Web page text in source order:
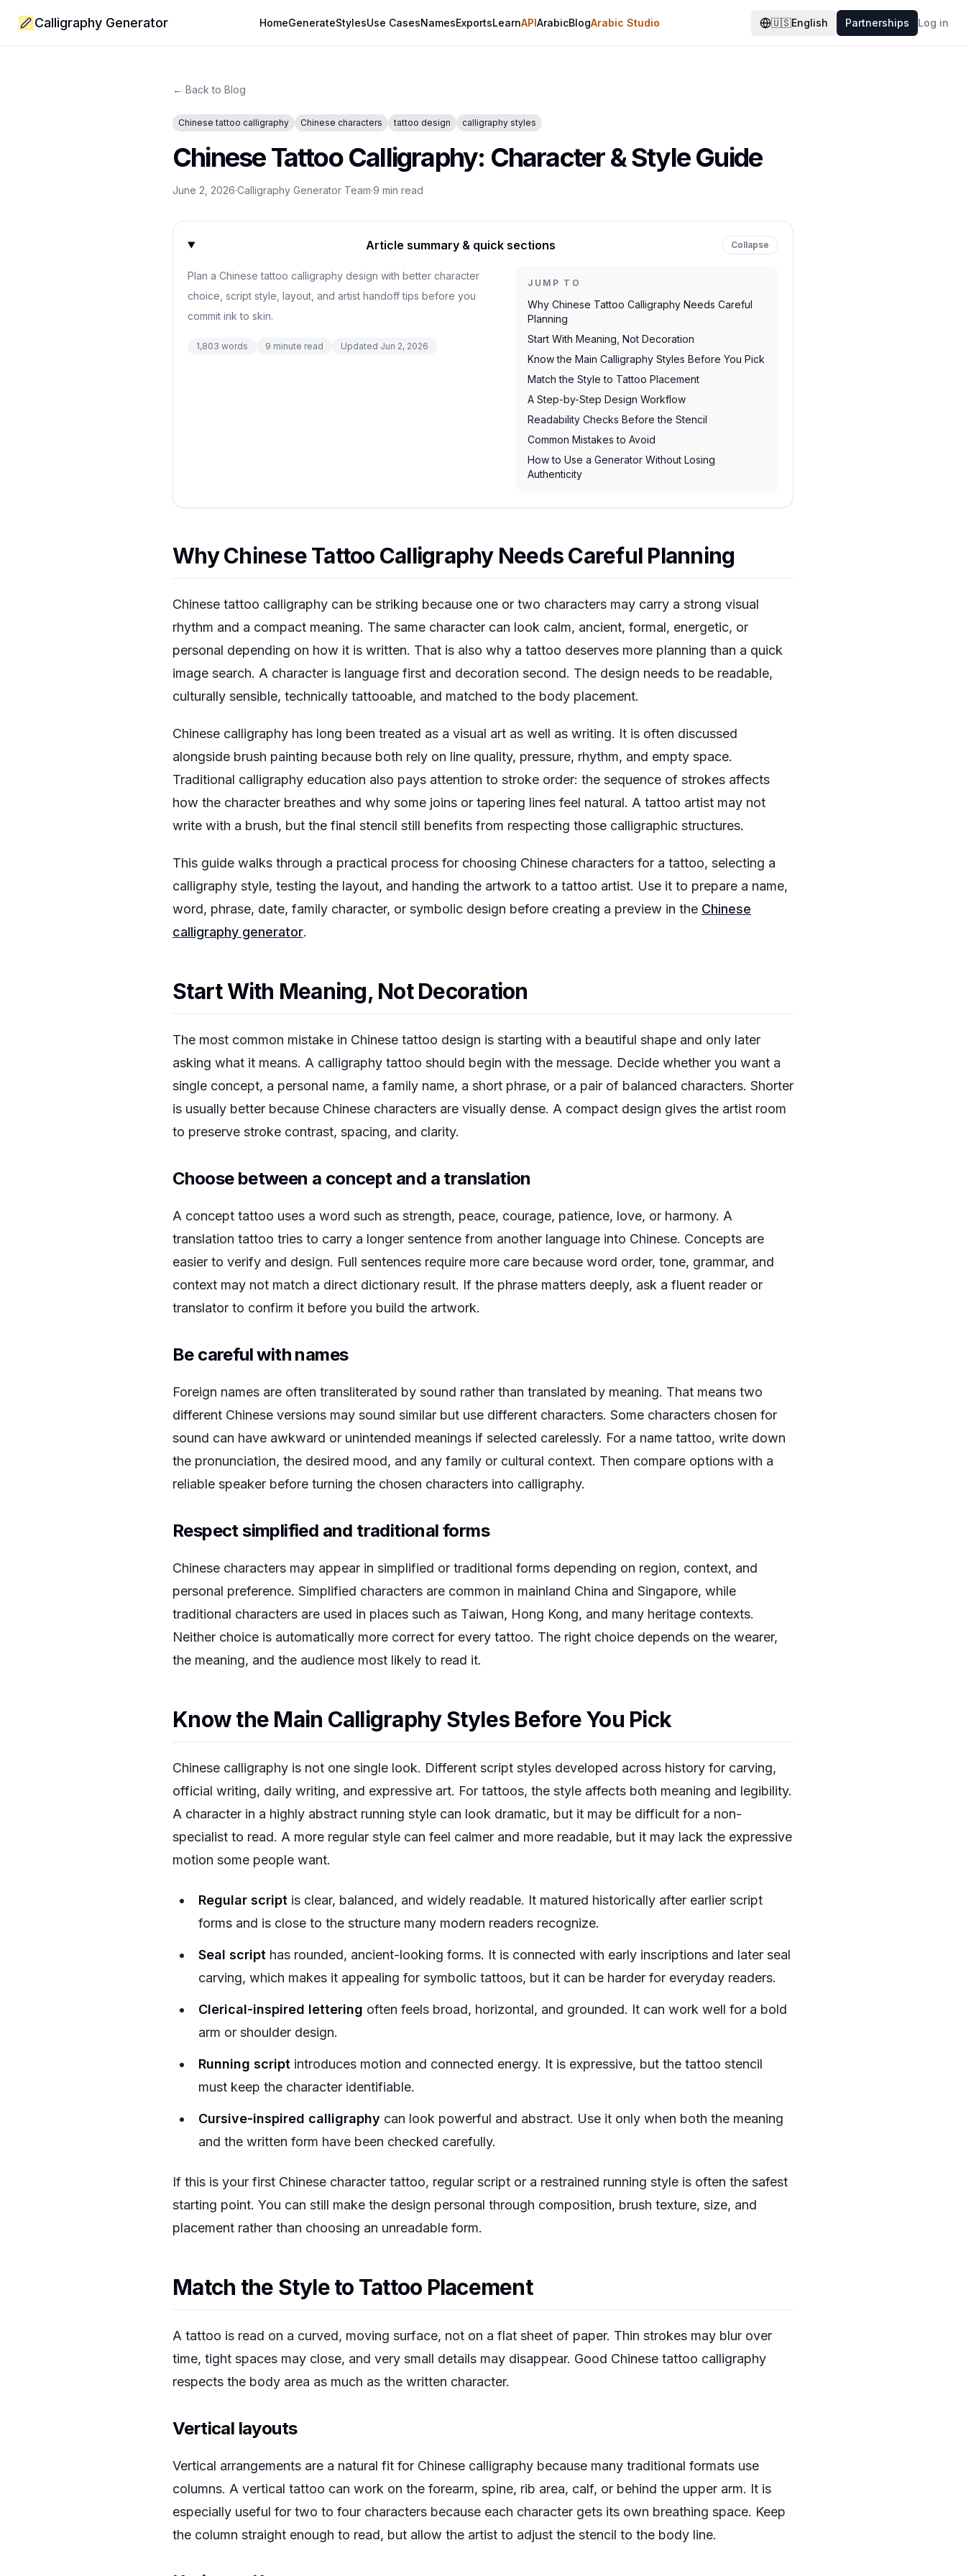
Calligraphy Generator HomeGenerateStylesUse CasesNamesExportsLearnAPIArabicBlogArabic Studio 🇺🇸English Partnerships Log in
← Back to Blog
Chinese tattoo calligraphy Chinese characters tattoo design calligraphy styles
Chinese Tattoo Calligraphy: Character & Style Guide
June 2, 2026·Calligraphy Generator Team·9 min read
Article summary & quick sections Collapse
Plan a Chinese tattoo calligraphy design with better character
choice, script style, layout, and artist handoff tips before you
commit ink to skin.
1,803 words 9 minute read Updated Jun 2, 2026
JUMP TO
Why Chinese Tattoo Calligraphy Needs Careful
Planning
Start With Meaning, Not Decoration
Know the Main Calligraphy Styles Before You Pick
Match the Style to Tattoo Placement
A Step-by-Step Design Workflow
Readability Checks Before the Stencil
Common Mistakes to Avoid
How to Use a Generator Without Losing
Authenticity
Why Chinese Tattoo Calligraphy Needs Careful Planning
Chinese tattoo calligraphy can be striking because one or two characters may carry a strong visual
rhythm and a compact meaning. The same character can look calm, ancient, formal, energetic, or
personal depending on how it is written. That is also why a tattoo deserves more planning than a quick
image search. A character is language first and decoration second. The design needs to be readable,
culturally sensible, technically tattooable, and matched to the body placement.
Chinese calligraphy has long been treated as a visual art as well as writing. It is often discussed
alongside brush painting because both rely on line quality, pressure, rhythm, and empty space.
Traditional calligraphy education also pays attention to stroke order: the sequence of strokes affects
how the character breathes and why some joins or tapering lines feel natural. A tattoo artist may not
write with a brush, but the final stencil still benefits from respecting those calligraphic structures.
This guide walks through a practical process for choosing Chinese characters for a tattoo, selecting a
calligraphy style, testing the layout, and handing the artwork to a tattoo artist. Use it to prepare a name,
word, phrase, date, family character, or symbolic design before creating a preview in the Chinese
calligraphy generator.
Start With Meaning, Not Decoration
The most common mistake in Chinese tattoo design is starting with a beautiful shape and only later
asking what it means. A calligraphy tattoo should begin with the message. Decide whether you want a
single concept, a personal name, a family name, a short phrase, or a pair of balanced characters. Shorter
is usually better because Chinese characters are visually dense. A compact design gives the artist room
to preserve stroke contrast, spacing, and clarity.
Choose between a concept and a translation
A concept tattoo uses a word such as strength, peace, courage, patience, love, or harmony. A
translation tattoo tries to carry a longer sentence from another language into Chinese. Concepts are
easier to verify and design. Full sentences require more care because word order, tone, grammar, and
context may not match a direct dictionary result. If the phrase matters deeply, ask a fluent reader or
translator to confirm it before you build the artwork.
Be careful with names
Foreign names are often transliterated by sound rather than translated by meaning. That means two
different Chinese versions may sound similar but use different characters. Some characters chosen for
sound can have awkward or unintended meanings if selected carelessly. For a name tattoo, write down
the pronunciation, the desired mood, and any family or cultural context. Then compare options with a
reliable speaker before turning the chosen characters into calligraphy.
Respect simplified and traditional forms
Chinese characters may appear in simplified or traditional forms depending on region, context, and
personal preference. Simplified characters are common in mainland China and Singapore, while
traditional characters are used in places such as Taiwan, Hong Kong, and many heritage contexts.
Neither choice is automatically more correct for every tattoo. The right choice depends on the wearer,
the meaning, and the audience most likely to read it.
Know the Main Calligraphy Styles Before You Pick
Chinese calligraphy is not one single look. Different script styles developed across history for carving,
official writing, daily writing, and expressive art. For tattoos, the style affects both meaning and legibility.
A character in a highly abstract running style can look dramatic, but it may be difficult for a non-
specialist to read. A more regular style can feel calmer and more readable, but it may lack the expressive
motion some people want.
Regular script is clear, balanced, and widely readable. It matured historically after earlier script
forms and is close to the structure many modern readers recognize.
Seal script has rounded, ancient-looking forms. It is connected with early inscriptions and later seal
carving, which makes it appealing for symbolic tattoos, but it can be harder for everyday readers.
Clerical-inspired lettering often feels broad, horizontal, and grounded. It can work well for a bold
arm or shoulder design.
Running script introduces motion and connected energy. It is expressive, but the tattoo stencil
must keep the character identifiable.
Cursive-inspired calligraphy can look powerful and abstract. Use it only when both the meaning
and the written form have been checked carefully.
If this is your first Chinese character tattoo, regular script or a restrained running style is often the safest
starting point. You can still make the design personal through composition, brush texture, size, and
placement rather than choosing an unreadable form.
Match the Style to Tattoo Placement
A tattoo is read on a curved, moving surface, not on a flat sheet of paper. Thin strokes may blur over
time, tight spaces may close, and very small details may disappear. Good Chinese tattoo calligraphy
respects the body area as much as the written character.
Vertical layouts
Vertical arrangements are a natural fit for Chinese calligraphy because many traditional formats use
columns. A vertical tattoo can work on the forearm, spine, rib area, calf, or behind the upper arm. It is
especially useful for two to four characters because each character gets its own breathing space. Keep
the column straight enough to read, but allow the artist to adjust the stencil to the body line.